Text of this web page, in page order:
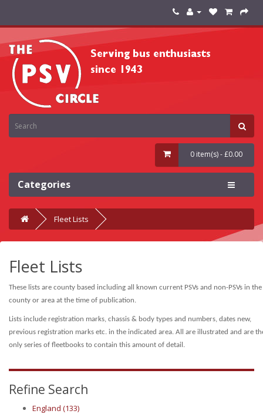
0 item(s) - £0.00
Categories
Fleet Lists
Fleet Lists
These lists are county based including all known current PSVs and non-PSVs in the
county or area at the time of publication.
Lists include registration marks, chassis & body types and numbers, dates new,
previous registration marks etc. in the indicated area. All are illustrated and are
only series of fleetbooks to contain this amount of detail.
Refine Search
England (133)